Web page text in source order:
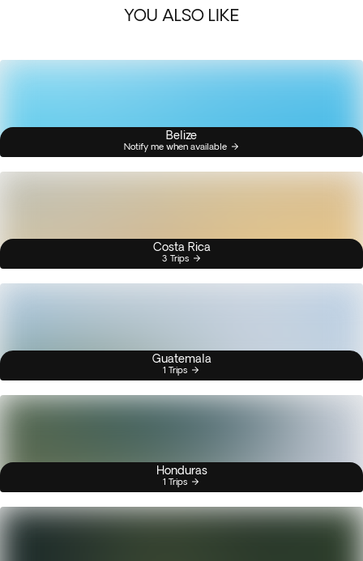
YOU ALSO LIKE
Belize
Notify me when available
Costa Rica
3 Trips
Guatemala
1 Trips
Honduras
1 Trips